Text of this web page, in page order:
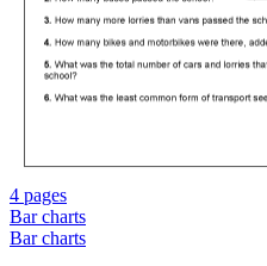
4 pages
Bar charts
Bar charts